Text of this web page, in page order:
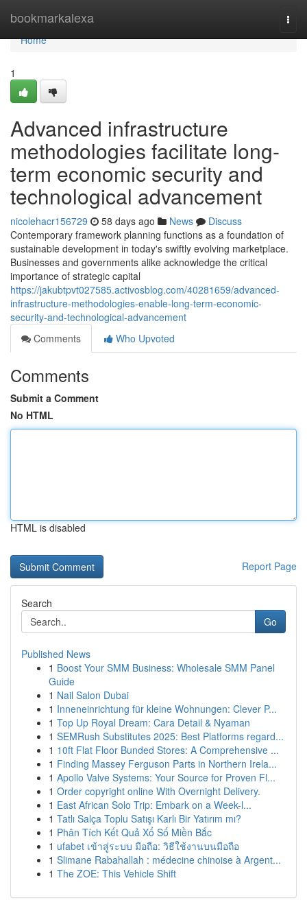
bookmarkalexa
Home
Home
1
Advanced infrastructure
methodologies facilitate long-
term economic security and
technological advancement
nicolehacr156729 58 days ago News
Discuss
Contemporary framework planning functions as a foundation of
sustainable development in today's swiftly evolving marketplace.
Businesses and governments alike acknowledge the critical
importance of strategic capital
https://jakubtpvt027585.activosblog.com/40281659/advanced-
infrastructure-methodologies-enable-long-term-economic-
security-and-technological-advancement
Comments
Who Upvoted
Comments
Submit a Comment
No HTML
HTML is disabled
Report Page
Search
Go
Published News
1 Boost Your SMM Business: Wholesale SMM Panel
Guide
1 Nail Salon Dubai
1 Inneneinrichtung für kleine Wohnungen: Clever P...
1 Top Up Royal Dream: Cara Detail & Nyaman
1 SEMRush Substitutes 2025: Best Platforms regard...
1 10ft Flat Floor Bunded Stores: A Comprehensive ...
1 Finding Massey Ferguson Parts in Northern Irela...
1 Apollo Valve Systems: Your Source for Proven Fl...
1 Order copyright online With Overnight Delivery.
1 East African Solo Trip: Embark on a Week-l...
1 Tatlı Salça Toplu Satışı Karlı Bir Yatırım mı?
1 Phân Tích Kết Quả Xổ Số Miền Bắc
1 ufabet เข้าสู่ระบบ มือถือ: วิธีใช้งานบนมือถือ
1 Slimane Rabahallah : médecine chinoise à Argent...
1 The ZOE: This Vehicle Shift